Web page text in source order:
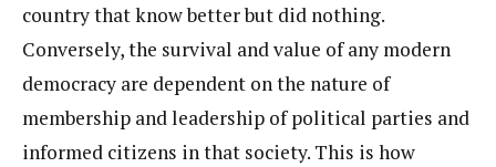
country that know better but did nothing.
Conversely, the survival and value of any modern
democracy are dependent on the nature of
membership and leadership of political parties and
informed citizens in that society. This is how